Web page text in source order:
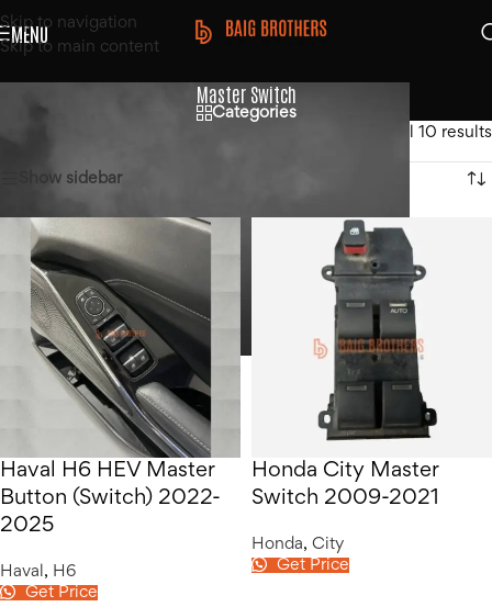
Skip to navigation
Skip to main content
MENU
Master Switch
Categories
Showing all 10 results
Show sidebar
Haval H6 HEV Master
Button (Switch) 2022-
2025
Haval , H6
Get Price
Honda City Master
Switch 2009-2021
Honda, City
Get Price